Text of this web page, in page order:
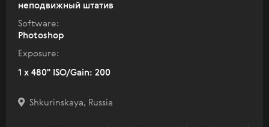
неподвижный штатив
Software:
Photoshop
Exposure:
1 x 480" ISO/Gain: 200
Shkurinskaya, Russia